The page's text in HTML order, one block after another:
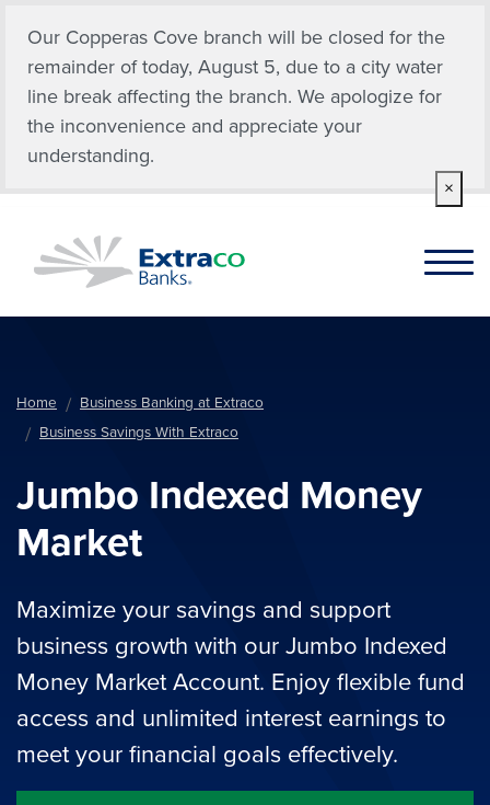
Our Copperas Cove branch will be closed for the
remainder of today, August 5, due to a city water
line break affecting the branch. We apologize for
the inconvenience and appreciate your
understanding.
×
Home
Business Banking at Extraco
Business Savings With Extraco
Jumbo Indexed Money
Market
Maximize your savings and support
business growth with our Jumbo Indexed
Money Market Account. Enjoy flexible fund
access and unlimited interest earnings to
meet your financial goals effectively.